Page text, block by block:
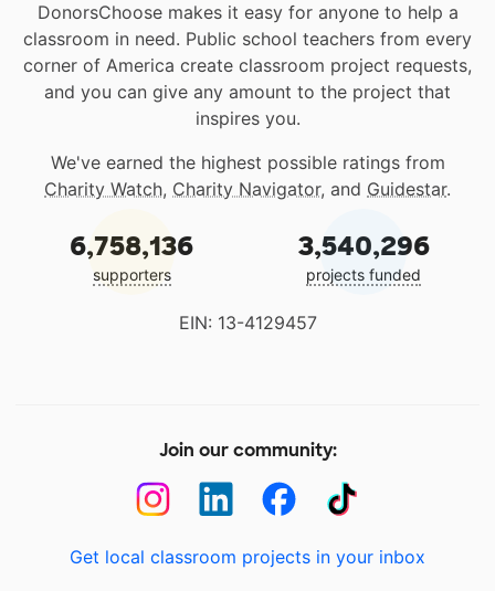
DonorsChoose makes it easy for anyone to help a
classroom in need. Public school teachers from every
corner of America create classroom project requests,
and you can give any amount to the project that
inspires you.
We've earned the highest possible ratings from
Charity Watch, Charity Navigator, and Guidestar.
6,758,136
supporters
3,540,296
projects funded
EIN: 13-4129457
Join our community:
Get local classroom projects in your inbox